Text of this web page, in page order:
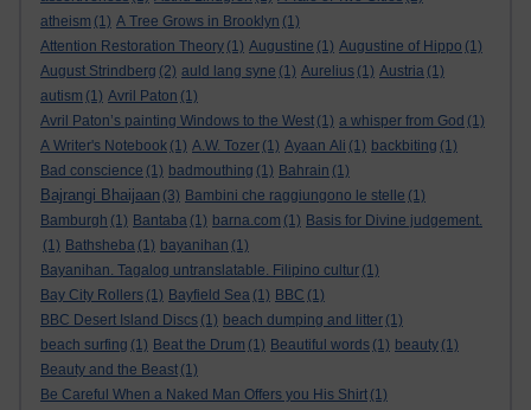
atheism (1) A Tree Grows in Brooklyn (1)
Attention Restoration Theory (1) Augustine (1) Augustine of Hippo (1)
August Strindberg (2) auld lang syne (1) Aurelius (1) Austria (1)
autism (1) Avril Paton (1)
Avril Paton’s painting Windows to the West (1) a whisper from God (1)
A Writer's Notebook (1) A.W. Tozer (1) Ayaan Ali (1) backbiting (1)
Bad conscience (1) badmouthing (1) Bahrain (1)
Bajrangi Bhaijaan (3) Bambini che raggiungono le stelle (1)
Bamburgh (1) Bantaba (1) barna.com (1) Basis for Divine judgement.
(1) Bathsheba (1) bayanihan (1)
Bayanihan. Tagalog untranslatable. Filipino cultur (1)
Bay City Rollers (1) Bayfield Sea (1) BBC (1)
BBC Desert Island Discs (1) beach dumping and litter (1)
beach surfing (1) Beat the Drum (1) Beautiful words (1) beauty (1)
Beauty and the Beast (1)
Be Careful When a Naked Man Offers you His Shirt (1)